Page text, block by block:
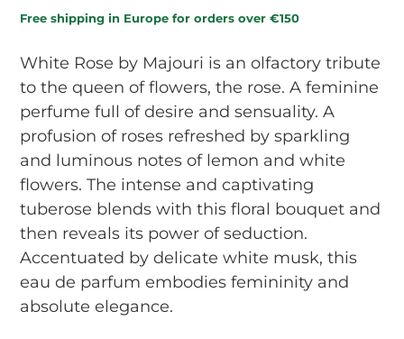
Free shipping in Europe for orders over €150
White Rose by Majouri is an olfactory tribute
to the queen of flowers, the rose. A feminine
perfume full of desire and sensuality. A
profusion of roses refreshed by sparkling
and luminous notes of lemon and white
flowers. The intense and captivating
tuberose blends with this floral bouquet and
then reveals its power of seduction.
Accentuated by delicate white musk, this
eau de parfum embodies femininity and
absolute elegance.